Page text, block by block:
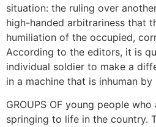
situation: the ruling over
high-handed arbitrariness that
humiliation of the occupied,
According to the editors, it is
individual soldier to make a
in a machine that is inhuman
GROUPS OF young people
springing to life in the country.